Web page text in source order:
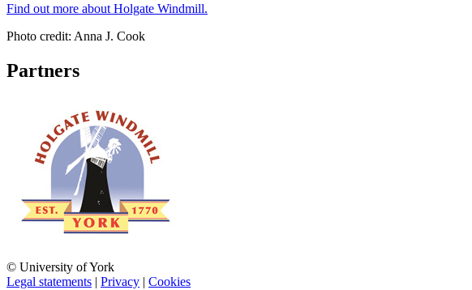
Find out more about Holgate Windmill.
Photo credit: Anna J. Cook
Partners
© University of York
Legal statements | Privacy | Cookies